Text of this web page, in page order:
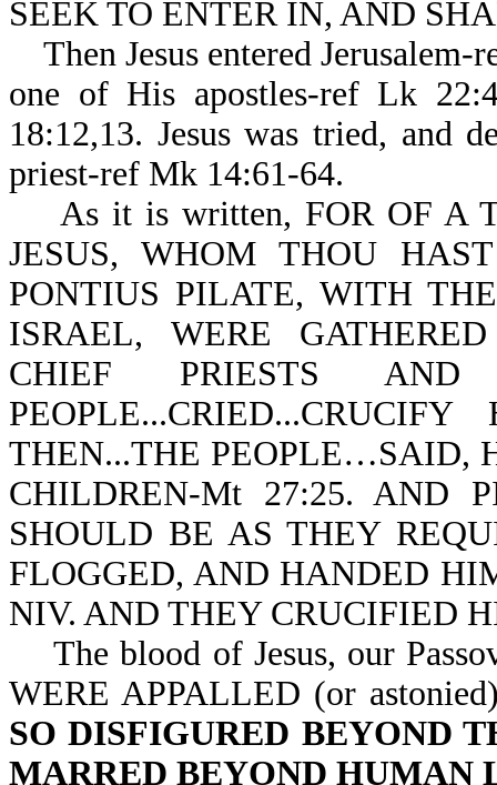
SEEK TO ENTER IN, AND
Then Jesus entered Jerusalem-
one of His apostles-ref Lk
18:12,13. Jesus was tried, and
priest-ref Mk 14:61-64.
As it is written, FOR OF A
JESUS, WHOM THOU
PONTIUS PILATE, WITH
ISRAEL, WERE
CHIEF PRIESTS
THEN...THE PEOPLE…SAID,
CHILDREN-Mt 27:25. AND
SHOULD BE AS THEY
FLOGGED, AND HANDED
NIV. AND THEY CRUCIFIED
The blood of Jesus, our
WERE APPALLED (or
SO DISFIGURED BEYOND
MARRED BEYOND HUMAN